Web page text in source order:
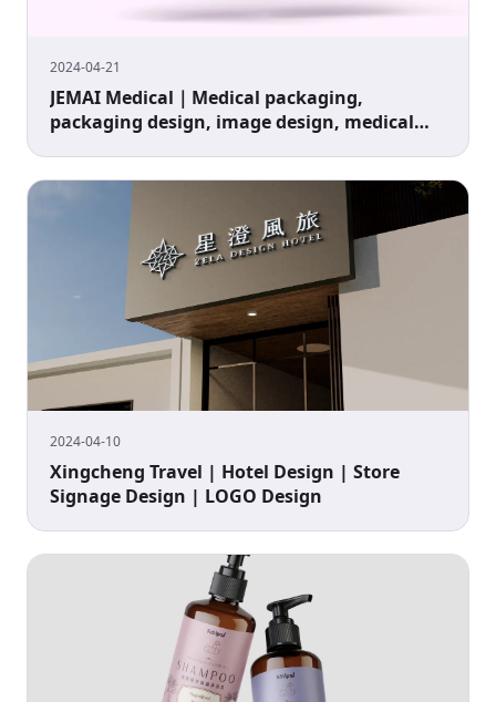
2024-04-21
JEMAI Medical｜Medical packaging,
packaging design, image design, medical
2024-04-10
Xingcheng Travel | Hotel Design | Store
Signage Design | LOGO Design